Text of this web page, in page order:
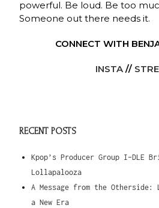
powerful. Be loud. Be too
Someone out there needs it.
CONNECT WITH
INSTA//
RECENT POSTS
Kpop’s Producer Group I-DLE
Lollapalooza
A Message from the Otherside:
a New Era